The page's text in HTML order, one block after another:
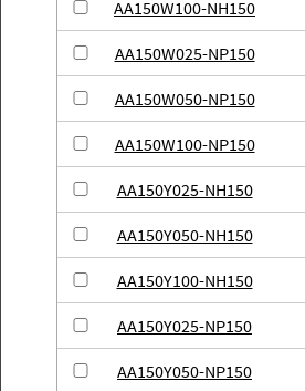
AA150W100-NH150
AA150W025-NP150
AA150W050-NP150
AA150W100-NP150
AA150Y025-NH150
AA150Y050-NH150
AA150Y100-NH150
AA150Y025-NP150
AA150Y050-NP150